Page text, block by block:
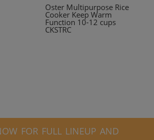
Oster Multipurpose Rice
Cooker Keep Warm
Function 10-12 cups
CKSTRC
for full lineup and